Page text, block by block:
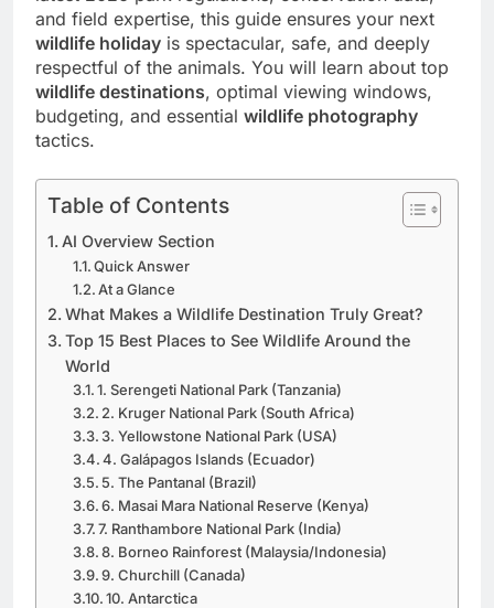
latest 2026 park regulations, conservation data,
and field expertise, this guide ensures your next
wildlife holidayis spectacular, safe, and deeply
respectful of the animals. You will learn about top
wildlife destinations, optimal viewing windows,
budgeting, and essential
AI Overview Section
Quick Answer
At a Glance
What Makes a Wildlife Destination Truly Great?
Top 15 Best Places to See Wildlife Around the
World
1. Serengeti National Park (Tanzania)
2. Kruger National Park (South Africa)
3. Yellowstone National Park (USA)
4. Galápagos Islands (Ecuador)
5. The Pantanal (Brazil)
6. Masai Mara National Reserve (Kenya)
7. Ranthambore National Park (India)
8. Borneo Rainforest (Malaysia/Indonesia)
9. Churchill (Canada)